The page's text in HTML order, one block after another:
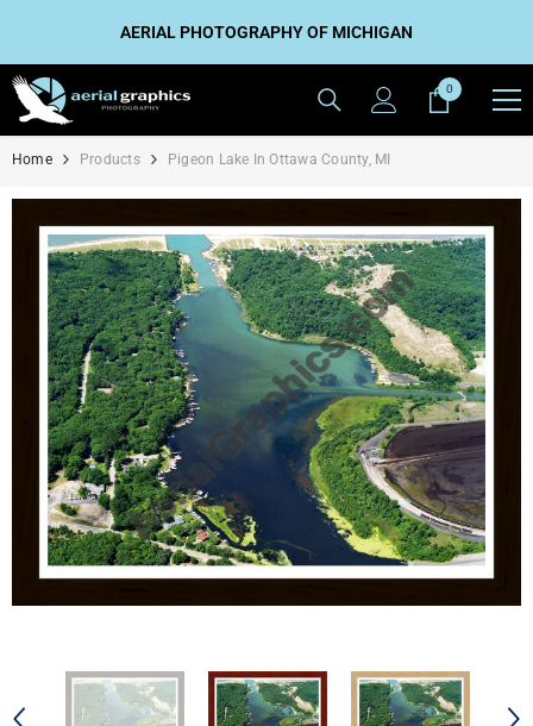
AERIAL PHOTOGRAPHY OF MICHIGAN
00
items
Home Products Pigeon Lake In Ottawa County, MI